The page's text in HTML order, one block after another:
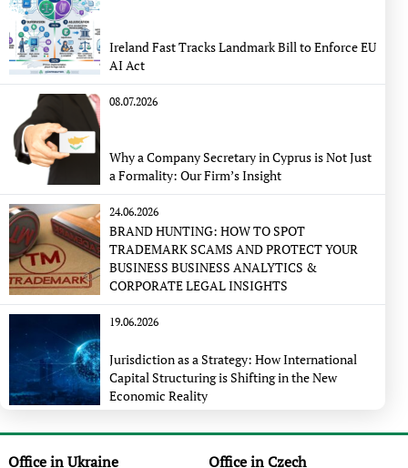
Ireland Fast Tracks Landmark Bill to Enforce EU
AI Act
08.07.2026
Why a Company Secretary in Cyprus is Not Just
a Formality: Our Firm’s Insight
24.06.2026
BRAND HUNTING: HOW TO SPOT
TRADEMARK SCAMS AND PROTECT YOUR
BUSINESS BUSINESS ANALYTICS &
CORPORATE LEGAL INSIGHTS
19.06.2026
Jurisdiction as a Strategy: How International
Capital Structuring is Shifting in the New
Economic Reality
Office in Ukraine Office in Czech